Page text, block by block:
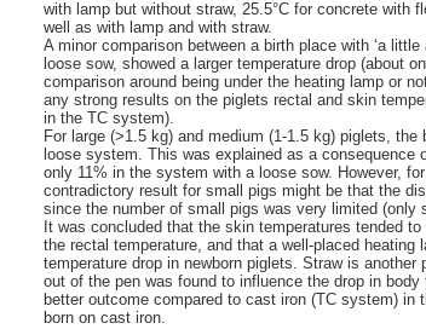
with lamp but without straw, 25.5°C for concrete with
well as with lamp and with straw.
A minor comparison between a birth place with ‘a
loose sow, showed a larger temperature drop (about
comparison around being under the heating lamp or
any strong results on the piglets rectal and skin
in the TC system).
For large (>1.5 kg) and medium (1-1.5 kg) piglets,
loose system. This was explained as a
only 11% in the system with a loose sow. However,
contradictory result for small pigs might be that the
since the number of small pigs was very limited (only
It was concluded that the skin temperatures tended
the rectal temperature, and that a well-placed
temperature drop in newborn piglets. Straw is
out of the pen was found to influence the drop in
better outcome compared to cast iron (TC system)
born on cast iron.